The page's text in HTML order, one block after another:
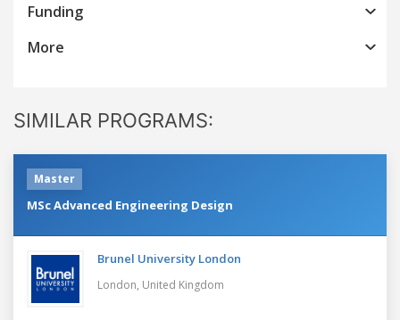
Funding
More
SIMILAR PROGRAMS:
Master
MSc Advanced Engineering Design
Brunel University London
London, United Kingdom